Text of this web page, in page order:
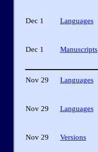
Dec 1 Languages
Dec 1 Manuscripts
Nov 29 Languages
Nov 29 Languages
Nov 29 Versions